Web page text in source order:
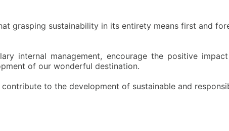
grasping sustainability in its entirety means first and
internal management, encourage the positive
of our wonderful destination.
to the development of sustainable and